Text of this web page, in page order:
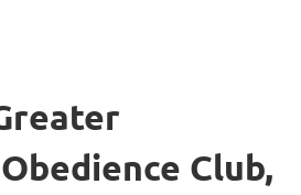
Obedience Club,